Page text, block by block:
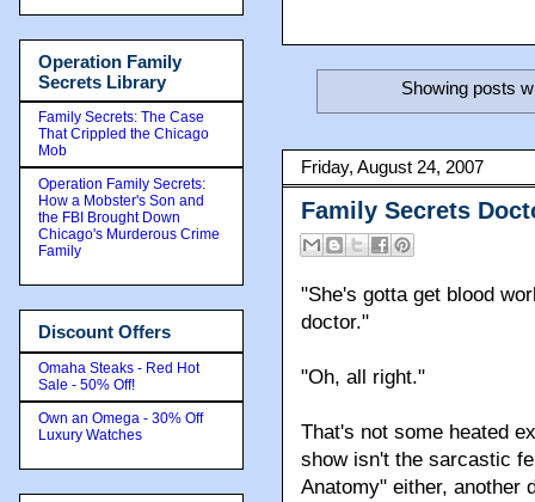
Showing posts
Friday, August 24, 2007
Family Secrets
"She's gotta get blood
doctor."
"Oh, all right."
That's not some heated
show isn't the sarcastic
Anatomy" either, another
Operation Family
Secrets Library
Family Secrets: The Case
That Crippled the Chicago
Mob
Operation Family Secrets:
How a Mobster's Son and
the FBI Brought Down
Chicago's Murderous Crime
Family
Discount Offers
Omaha Steaks - Red Hot
Sale - 50% Off!
Own an Omega - 30% Off
Luxury Watches